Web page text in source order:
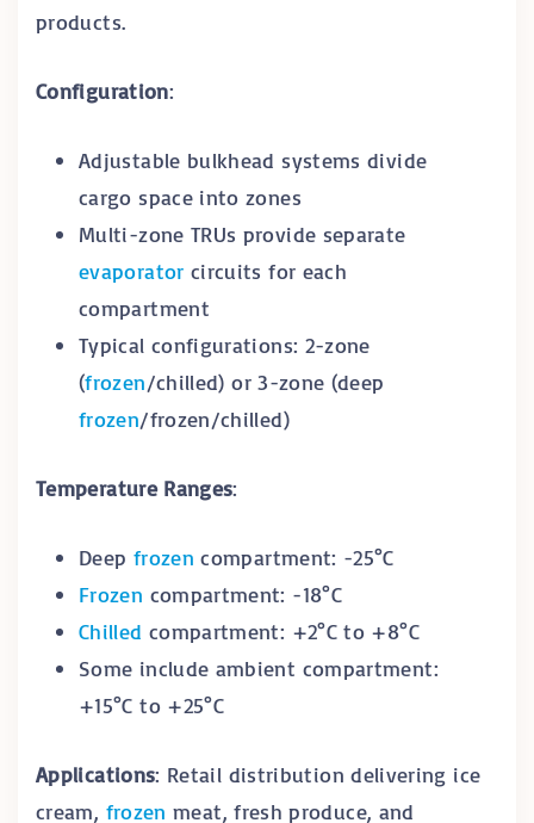
products.
Configuration:
Adjustable bulkhead systems divide
cargo space into zones
Multi-zone TRUs provide separate
evaporator circuits for each
compartment
Typical configurations: 2-zone
(frozen/chilled) or 3-zone (deep
frozen/frozen/chilled)
Temperature Ranges:
Deep frozen compartment: -25°C
Frozen compartment: -18°C
Chilled compartment: +2°C to +8°C
Some include ambient compartment:
+15°C to +25°C
Applications: Retail distribution delivering ice
cream, frozen meat, fresh produce, and